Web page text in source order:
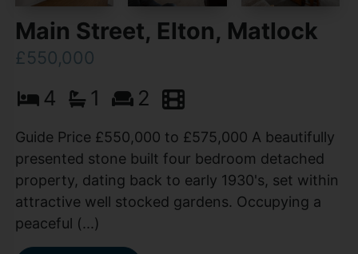
Main Street, Elton, Matlock
£550,000
4 1 2
Guide Price £550,000 to £575,000 A beautifully
presented stone built four bedroom detached
property, dating back to early 1930's, set within
attractive well stocked gardens. Occupying a
peaceful (...)